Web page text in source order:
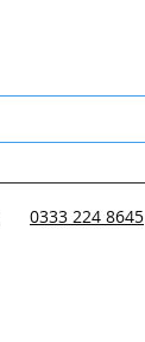
0333 224 8645